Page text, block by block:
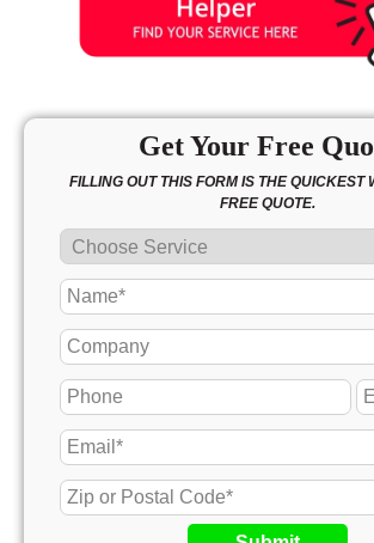
Get Your Free
FILLING OUT THIS FORM IS THE QUICKEST
FREE QUOTE.